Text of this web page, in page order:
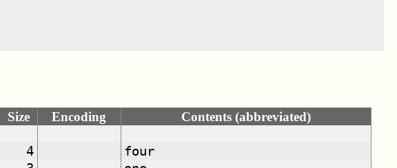
Size Encoding
Contents (abbreviated)
4
four